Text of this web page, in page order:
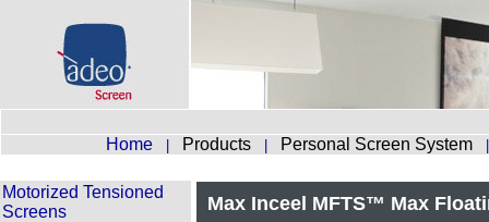
Home Products Personal Screen System
Motorized Tensioned
Screens
Max Inceel MFTS™ Max